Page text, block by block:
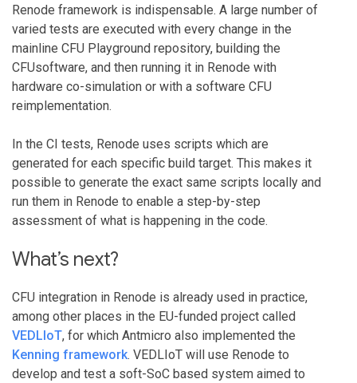
Renode framework is indispensable. A large number of
varied tests are executed with every change in the
mainline CFU Playground repository, building the
CFUsoftware, and then running it in Renode with
hardware co-simulation or with a software CFU
reimplementation.
In the CI tests, Renode uses scripts which are
generated for each specific build target. This makes it
possible to generate the exact same scripts locally and
run them in Renode to enable a step-by-step
assessment of what is happening in the code.
What’s next?
CFU integration in Renode is already used in practice,
among other places in the EU-funded project called
VEDLIoT, for which Antmicro also implemented the
Kenning framework. VEDLIoT will use Renode to
develop and test a soft-SoC based system aimed to